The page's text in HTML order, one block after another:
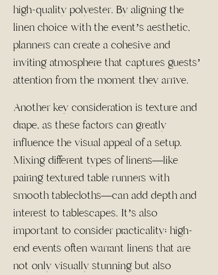
high-quality polyester. By aligning the
linen choice with the event’s aesthetic,
planners can create a cohesive and
inviting atmosphere that captures guests’
attention from the moment they arrive.
Another key consideration is texture and
drape, as these factors can greatly
influence the visual appeal of a setup.
Mixing different types of linens—like
pairing textured table runners with
smooth tablecloths—can add depth and
interest to tablescapes. It’s also
important to consider practicality; high-
end events often warrant linens that are
not only visually stunning but also